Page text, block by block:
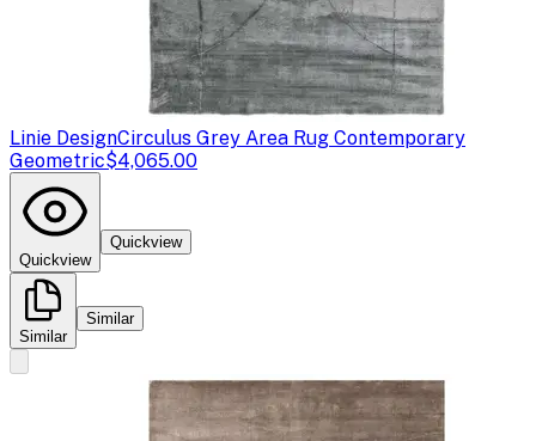
Linie DesignCirculus Grey Area Rug Contemporary
Geometric$4,065.00
Quickview
Quickview
Similar
Similar